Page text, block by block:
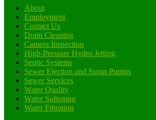
About
Employment
Contact Us
Drain Cleaning
Camera Inspection
High-Pressure Hydro Jetting
Septic Systems
Sewer Ejection and Sump Pumps
Sewer Services
Water Quality
Water Softening
Water Filtration